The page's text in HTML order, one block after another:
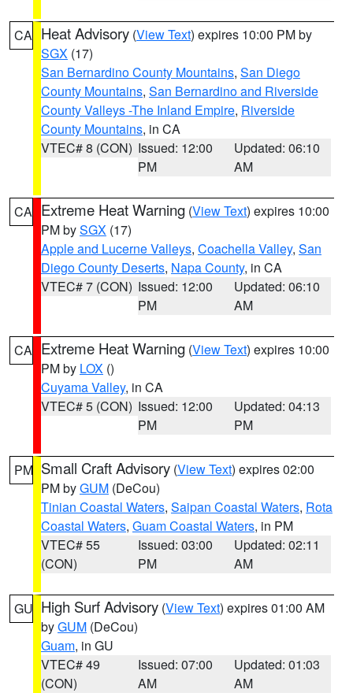
CA Heat Advisory (View Text) expires 10:00 PM by
SGX (17)
San Bernardino County Mountains, San Diego
County Mountains, San Bernardino and Riverside
County Valleys -The Inland Empire, Riverside
County Mountains, in CA
VTEC# 8 (CON) Issued: 12:00
PM
Updated: 06:10
AM
CA Extreme Heat Warning (View Text) expires 10:00
PM bySGX (17)
Apple and Lucerne Valleys, Coachella Valley, San
Diego County Deserts, Napa County, in CA
VTEC# 7 (CON) Issued: 12:00
PM
Updated: 06:10
AM
CA Extreme Heat Warning (View Text) expires 10:00
PM by LOX ()
Cuyama Valley, in CA
VTEC# 5 (CON) Issued: 12:00
PM
Updated: 04:13
PM
PM Small Craft Advisory (View Text) expires 02:00
PM byGUM (DeCou)
Tinian Coastal Waters, Saipan Coastal Waters, Rota
Coastal Waters, Guam Coastal Waters, in PM
VTEC# 55
(CON)
Issued: 03:00
PM
Updated: 02:11
AM
GU High Surf Advisory (View Text) expires 01:00 AM
byGUM (DeCou)
Guam, in GU
VTEC# 49
(CON)
Issued: 07:00
AM
Updated: 01:03
AM